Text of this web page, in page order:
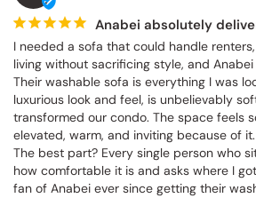
Anabei absolutely
I needed a sofa that could handle
living without sacrificing style, and
Their washable sofa is everything I was
luxurious look and feel, is unbelievably
transformed our condo. The space feels
elevated, warm, and inviting because of it.
The best part? Every single person who
how comfortable it is and asks where I
fan of Anabei ever since getting their